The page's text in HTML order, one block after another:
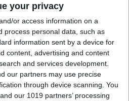
your privacy
or access information on a
process personal data, such as
information sent by a device for
content, advertising and content
and services development.
our partners may use precise
through device scanning. You
our 1019 partners’ processing
Kagui
Our iPhone 13 Event
on September 14
Hays